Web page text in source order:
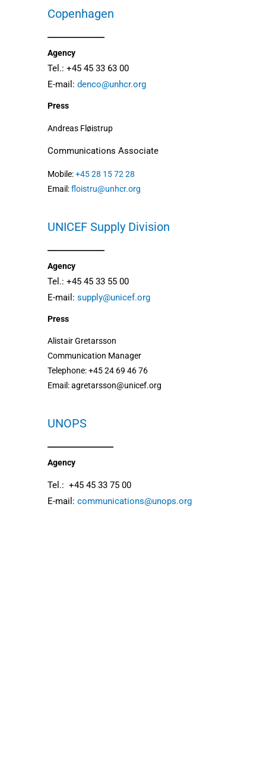
Copenhagen
Agency
Tel.: +45 45 33 63 00
E-mail: denco@unhcr.org
Press
Andreas Fløistrup
Communications Associate
Mobile:+45 28 15 72 28
Email:floistru@unhcr.org
UNICEF Supply Division
Agency
Tel.: +45 45 33 55 00
E-mail: supply@unicef.org
Press
Alistair Gretarsson
Communication Manager
Telephone: +45 24 69 46 76
Email: agretarsson@unicef.org
UNOPS
Agency
Tel.: +45 45 33 75 00
E-mail: communications@unops.org